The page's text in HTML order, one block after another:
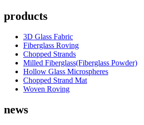
products
3D Glass Fabric
Fiberglass Roving
Chopped Strands
Milled Fiberglass(Fiberglass Powder)
Hollow Glass Microspheres
Chopped Strand Mat
Woven Roving
news